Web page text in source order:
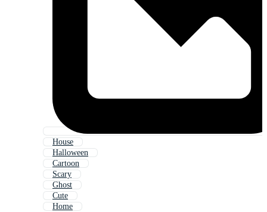
House
Halloween
Cartoon
Scary
Ghost
Cute
Home